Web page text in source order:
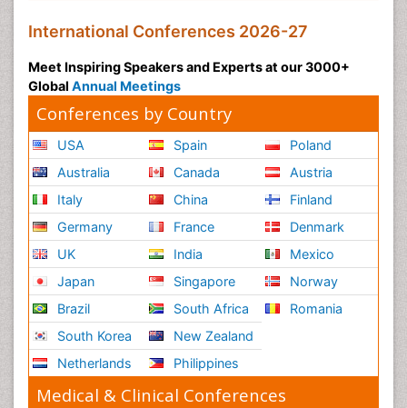
International Conferences 2026-27
Meet Inspiring Speakers and Experts at our 3000+
Global Annual Meetings
Conferences by Country
USA
Australia
Italy
Germany
UK
Japan
Brazil
South Korea
Netherlands
Spain
Canada
China
France
India
Singapore
South Africa
New Zealand
Philippines
Poland
Austria
Finland
Denmark
Mexico
Norway
Romania
Medical & Clinical Conferences